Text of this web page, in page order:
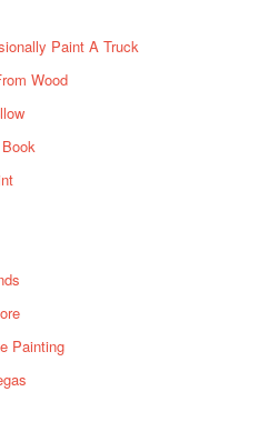
Paint A Truck
Wood
Painting